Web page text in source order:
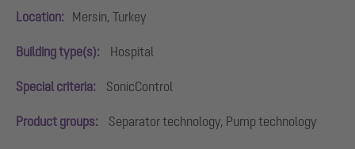
Location: Mersin, Turkey
Building type(s): Hospital
Special criteria: SonicControl
Product groups: Separator technology, Pump technology